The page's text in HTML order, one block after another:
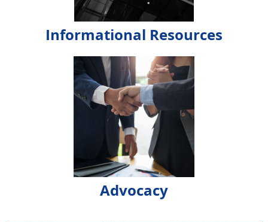
Informational Resources
Advocacy